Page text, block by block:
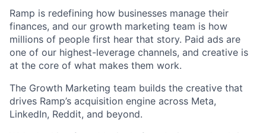
Ramp is redefining how businesses manage their
finances, and our growth marketing team is how
millions of people first hear that story. Paid ads are
one of our highest-leverage channels, and creative is
at the core of what makes them work.
The Growth Marketing team builds the creative that
drives Ramp’s acquisition engine across Meta,
LinkedIn, Reddit, and beyond.